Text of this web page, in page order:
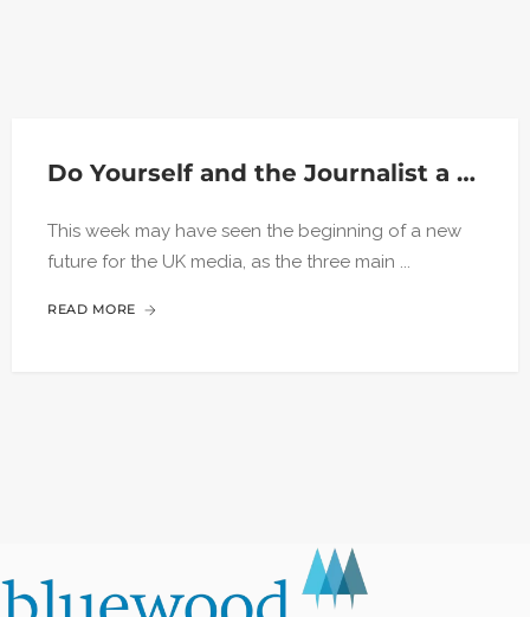
Do Yourself and the Journalist a Favour
This week may have seen the beginning of a new
future for the UK media, as the three main ...
READ MORE